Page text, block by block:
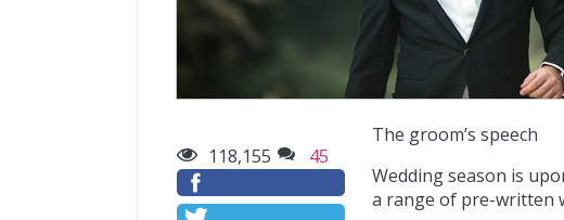
118,155 45
The groom’s speech
Wedding season is
a range of pre-written